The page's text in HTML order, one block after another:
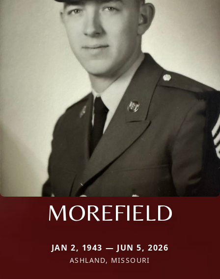
MOREFIELD
JAN 2, 1943 — JUN 5, 2026
ASHLAND, MISSOURI